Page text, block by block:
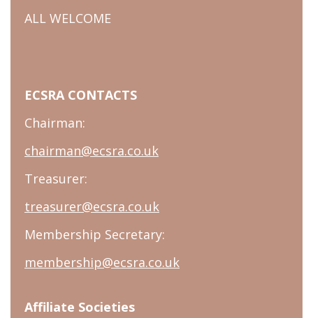
ALL WELCOME
ECSRA CONTACTS
Chairman:
chairman@ecsra.co.uk
Treasurer:
treasurer@ecsra.co.uk
Membership Secretary:
membership@ecsra.co.uk
Affiliate Societies